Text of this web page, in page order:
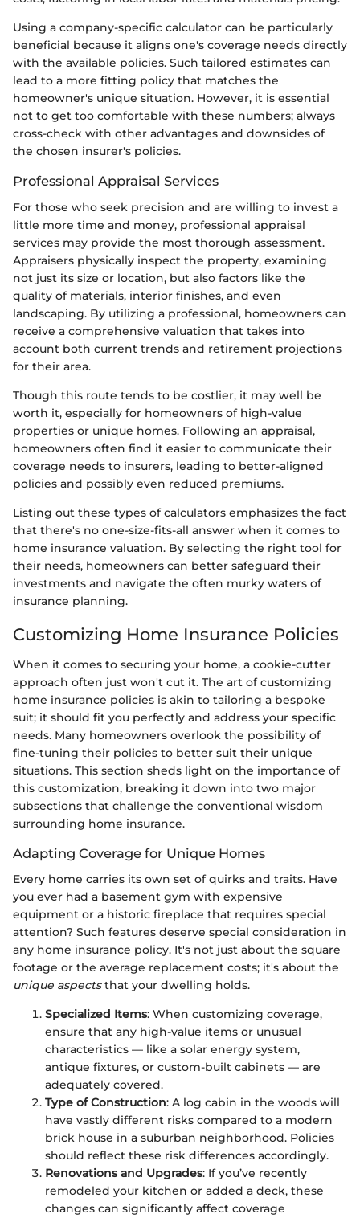
Using a company-specific calculator can be particularly
beneficial because it aligns one's coverage needs directly
with the available policies. Such tailored estimates can
lead to a more fitting policy that matches the
homeowner's unique situation. However, it is essential
not to get too comfortable with these numbers; always
cross-check with other advantages and downsides of
the chosen insurer's policies.
Professional Appraisal Services
For those who seek precision and are willing to invest a
little more time and money, professional appraisal
services may provide the most thorough assessment.
Appraisers physically inspect the property, examining
not just its size or location, but also factors like the
quality of materials, interior finishes, and even
landscaping. By utilizing a professional, homeowners can
receive a comprehensive valuation that takes into
account both current trends and retirement projections
for their area.
Though this route tends to be costlier, it may well be
worth it, especially for homeowners of high-value
properties or unique homes. Following an appraisal,
homeowners often find it easier to communicate their
coverage needs to insurers, leading to better-aligned
policies and possibly even reduced premiums.
Listing out these types of calculators emphasizes the fact
that there's no one-size-fits-all answer when it comes to
home insurance valuation. By selecting the right tool for
their needs, homeowners can better safeguard their
investments and navigate the often murky waters of
insurance planning.
Customizing Home Insurance Policies
When it comes to securing your home, a cookie-cutter
approach often just won't cut it. The art of customizing
home insurance policies is akin to tailoring a bespoke
suit; it should fit you perfectly and address your specific
needs. Many homeowners overlook the possibility of
fine-tuning their policies to better suit their unique
situations. This section sheds light on the importance of
this customization, breaking it down into two major
subsections that challenge the conventional wisdom
surrounding home insurance.
Adapting Coverage for Unique Homes
Every home carries its own set of quirks and traits. Have
you ever had a basement gym with expensive
equipment or a historic fireplace that requires special
attention? Such features deserve special consideration in
any home insurance policy. It's not just about the square
footage or the average replacement costs; it's about the
unique aspectsthat your dwelling holds.
Specialized Items: When customizing coverage,
ensure that any high-value items or unusual
characteristics — like a solar energy system,
antique fixtures, or custom-built cabinets — are
adequately covered.
Type of Construction: A log cabin in the woods will
have vastly different risks compared to a modern
brick house in a suburban neighborhood. Policies
should reflect these risk differences accordingly.
Renovations and Upgrades: If you’ve recently
remodeled your kitchen or added a deck, these
changes can significantly affect coverage